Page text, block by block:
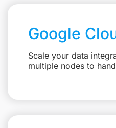
Google
Scale your data
multiple nodes to